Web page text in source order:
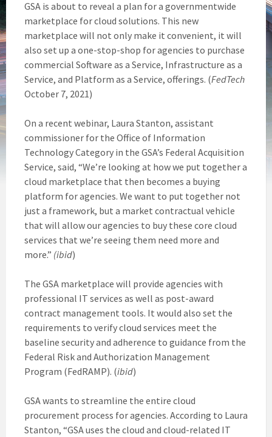
GSA is about to reveal a plan for a governmentwide
marketplace for cloud solutions. This new
marketplace will not only make it convenient, it will
also set up a one-stop-shop for agencies to purchase
commercial Software as a Service, Infrastructure as a
Service, and Platform as a Service, offerings. (FedTech
October 7, 2021)
On a recent webinar, Laura Stanton, assistant
commissioner for the Office of Information
Technology Category in the GSA’s Federal Acquisition
Service, said, “We’re looking at how we put together a
cloud marketplace that then becomes a buying
platform for agencies. We want to put together not
just a framework, but a market contractual vehicle
that will allow our agencies to buy these core cloud
services that we’re seeing them need more and
more.” (ibid)
The GSA marketplace will provide agencies with
professional IT services as well as post-award
contract management tools. It would also set the
requirements to verify cloud services meet the
baseline security and adherence to guidance from the
Federal Risk and Authorization Management
Program (FedRAMP). (ibid)
GSA wants to streamline the entire cloud
procurement process for agencies. According to Laura
Stanton, “GSA uses the cloud and cloud-related IT